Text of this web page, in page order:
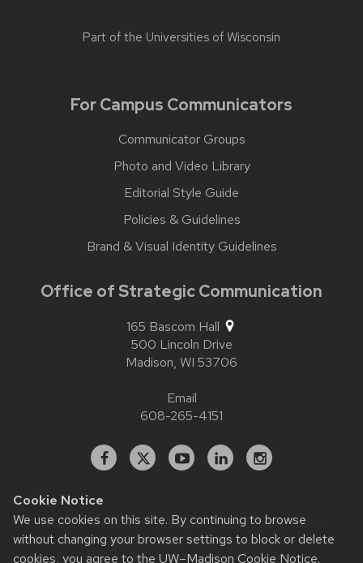
Cookie Notice
We use cookies on this site. By continuing to browse
without changing your browser settings to block or delete
cookies, you agree to the UW–Madison Cookie Notice.
Part of the Universities of Wisconsin
For Campus Communicators
Communicator Groups
Photo and Video Library
Editorial Style Guide
Policies & Guidelines
Brand & Visual Identity Guidelines
Office of Strategic Communication
165 Bascom Hall
500 Lincoln Drive
Madison, WI 53706
Email
608-265-4151
Facebook
X YouTubeLinkedInstagram
Website feedback, questions or accessibility issues:
contact.strategiccommunication@wisc.edu| Learn more
about accessibility at UW–Madison.